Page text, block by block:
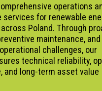
operations
services for renewable
Poland. Through
maintenance,
challenges, our
technical reliability,
and long-term asset value